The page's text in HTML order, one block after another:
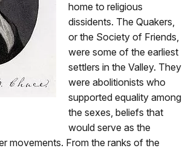
home to religious
dissidents. The Quakers,
or the Society of Friends,
were some of the earliest
settlers in the Valley. They
were abolitionists who
supported equality among
the sexes, beliefs that
would serve as the
movements. From the ranks of the